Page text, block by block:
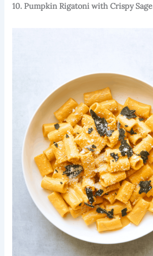
10. Pumpkin Rigatoni with Crispy Sage